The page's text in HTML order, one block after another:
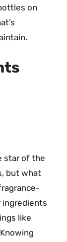
on
star of the
but what
ingredients
like